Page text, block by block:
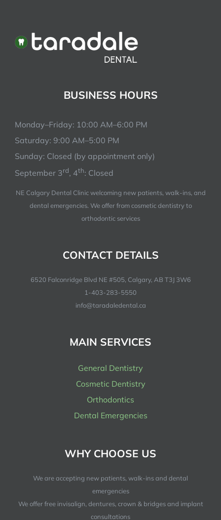
BUSINESS HOURS
Monday–Friday: 10:00 AM–6:00 PM
Saturday: 9:00 AM–5:00 PM
Sunday: Closed (by appointment only)
September 3rd, 4th: Closed
NE Calgary Dental Clinic welcoming new patients, walk-ins, and
dental emergencies. We offer from cosmetic dentistry to
orthodontic services
CONTACT DETAILS
6520 Falconridge Blvd NE #505, Calgary, AB T3J 3W6
1-403-283-5550
info@taradaledental.ca
MAIN SERVICES
General Dentistry
Cosmetic Dentistry
Orthodontics
Dental Emergencies
WHY CHOOSE US
We are accepting new patients, walk-ins and dental
emergencies
We offer free invisalign, dentures, crown & bridges and implant
consultations